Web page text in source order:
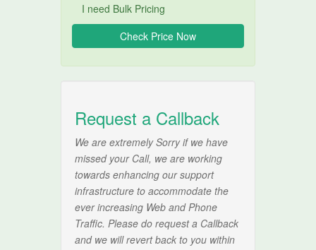
I need Bulk Pricing
Request a Callback
We are extremely Sorry if we have
missed your Call, we are working
towards enhancing our support
infrastructure to accommodate the
ever increasing Web and Phone
Traffic. Please do request a Callback
and we will revert back to you within